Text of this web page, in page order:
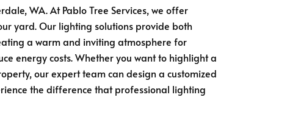
WA. At Pablo Tree Services, we offer
yard. Our lighting solutions provide both
a warm and inviting atmosphere for
energy costs. Whether you want to highlight a
our expert team can design a customized
the difference that professional lighting